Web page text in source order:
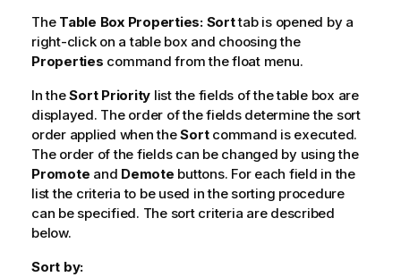
The Table Box Properties: Sorttab is opened by a
right-click on a table box and choosing the
Properties command from the float menu.
In theSort Priority list the fields of the table box are
displayed. The order of the fields determine the sort
order applied when theSort command is executed.
The order of the fields can be changed by using the
Promote and Demote buttons. For each field in the
list the criteria to be used in the sorting procedure
can be specified. The sort criteria are described
below.
Sort by: